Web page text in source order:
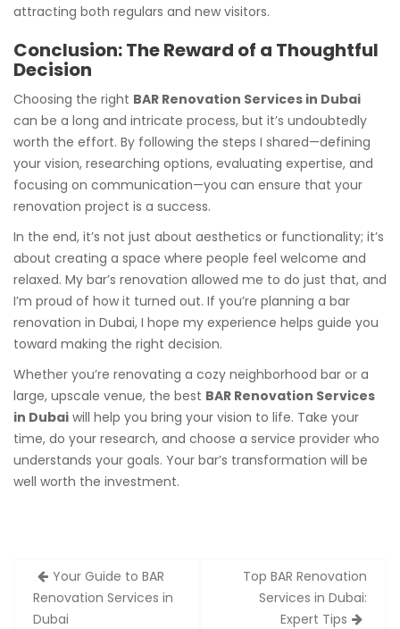
attracting both regulars and new visitors.
Conclusion: The Reward of a Thoughtful
Decision
Choosing the right BAR Renovation Services in Dubai
can be a long and intricate process, but it’s undoubtedly
worth the effort. By following the steps I shared—defining
your vision, researching options, evaluating expertise, and
focusing on communication—you can ensure that your
renovation project is a success.
In the end, it’s not just about aesthetics or functionality; it’s
about creating a space where people feel welcome and
relaxed. My bar’s renovation allowed me to do just that, and
I’m proud of how it turned out. If you’re planning a bar
renovation in Dubai, I hope my experience helps guide you
toward making the right decision.
Whether you’re renovating a cozy neighborhood bar or a
large, upscale venue, the best BAR Renovation Services
in Dubai will help you bring your vision to life. Take your
time, do your research, and choose a service provider who
understands your goals. Your bar’s transformation will be
well worth the investment.
Post
navigation
Your Guide to BAR
Renovation Services in
Dubai
Top BAR Renovation
Services in Dubai:
Expert Tips